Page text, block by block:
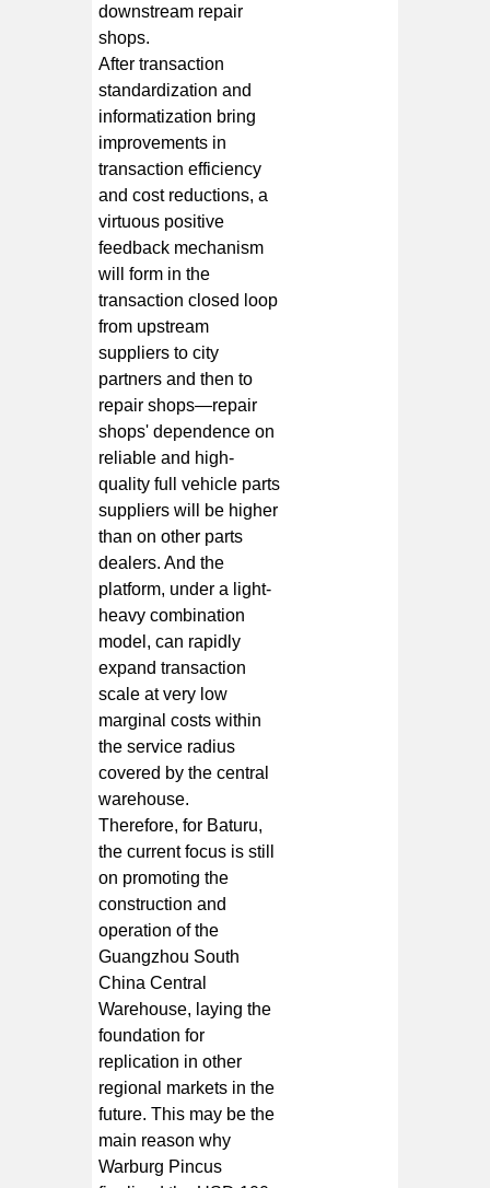
downstream repair
shops.
After transaction
standardization and
informatization bring
improvements in
transaction efficiency
and cost reductions, a
virtuous positive
feedback mechanism
will form in the
transaction closed loop
from upstream
suppliers to city
partners and then to
repair shops—repair
shops' dependence on
reliable and high-
quality full vehicle parts
suppliers will be higher
than on other parts
dealers. And the
platform, under a light-
heavy combination
model, can rapidly
expand transaction
scale at very low
marginal costs within
the service radius
covered by the central
warehouse.
Therefore, for Baturu,
the current focus is still
on promoting the
construction and
operation of the
Guangzhou South
China Central
Warehouse, laying the
foundation for
replication in other
regional markets in the
future. This may be the
main reason why
Warburg Pincus